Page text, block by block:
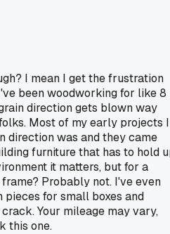
I mean I get the frustration
been woodworking for like 8
direction gets blown way
Most of my early projects I
direction was and they came
furniture that has to hold
it matters, but for a
Probably not. I've even
for small boxes and
Your mileage may vary,
this one.